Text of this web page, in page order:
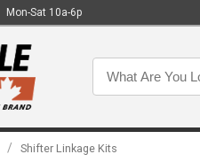
Mon-Sat 10a-6p
/ Shifter Linkage Kits